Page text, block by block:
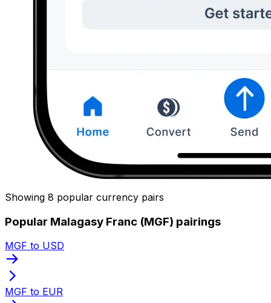
Showing 8 popular currency pairs
Popular Malagasy Franc (MGF) pairings
MGF to USD
MGF to EUR